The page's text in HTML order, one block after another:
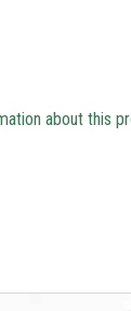
about this